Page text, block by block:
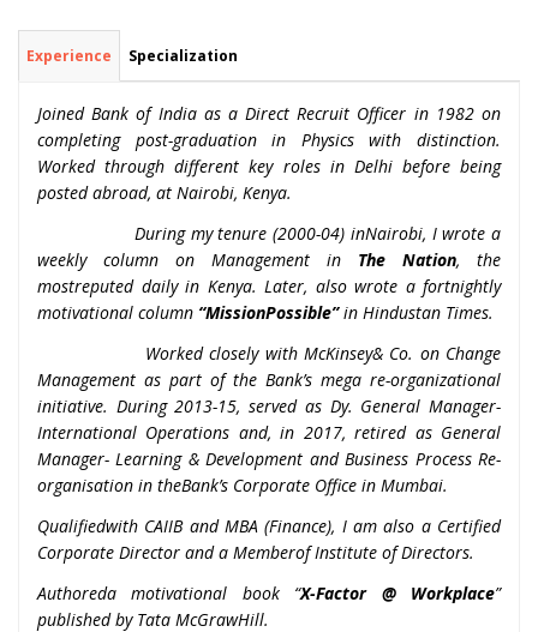
Experience Specialization
Joined Bank of India as a Direct Recruit Officer in 1982 on
completing post-graduation in Physics with distinction.
Worked through different key roles in Delhi before being
posted abroad, at Nairobi, Kenya.
During my tenure (2000-04) inNairobi, I wrote a
weekly column on Management in The Nation, the
mostreputed daily in Kenya. Later, also wrote a fortnightly
motivational column “MissionPossible”in Hindustan Times.
Worked closely with McKinsey& Co. on Change
Management as part of the Bank’s mega re-organizational
initiative. During 2013-15, served as Dy. General Manager-
International Operations and, in 2017, retired as General
Manager- Learning & Development and Business Process Re-
organisation in theBank’s Corporate Office in Mumbai.
Qualifiedwith CAIIB and MBA (Finance), I am also a Certified
Corporate Director and a Memberof Institute of Directors.
Authoreda motivational book “X-Factor @ Workplace”
published by Tata McGrawHill.